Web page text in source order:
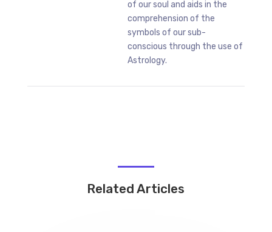
of our soul and aids in the
comprehension of the
symbols of our sub-
conscious through the use of
Astrology.
Related Articles